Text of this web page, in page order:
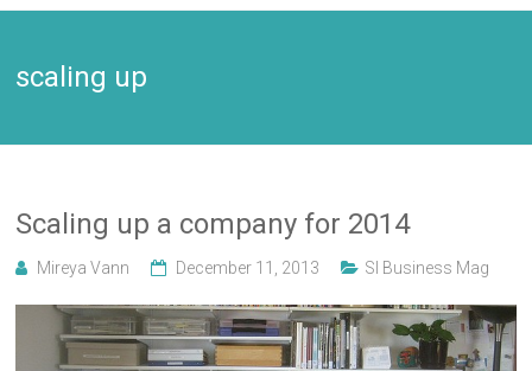
scaling up
Scaling up a company for 2014
Mireya Vann December 11, 2013 Sl Business Mag